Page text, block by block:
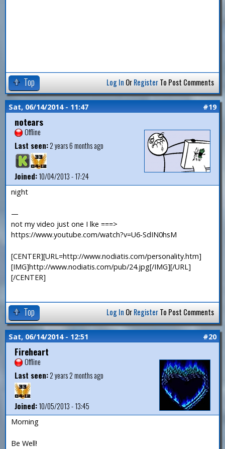
Top Log In OrRegisterTo Post Comments
Sat, 06/14/2014 - 11:47 #19
notears
Offline
Last seen:2 years 6 months ago
Joined:10/04/2013 - 17:24
night
—
not my video just one I lke ===>
https://www.youtube.com/watch?v=U6-SdIN0hsM
[CENTER][URL=http://www.nodiatis.com/personality.htm]
[IMG]http://www.nodiatis.com/pub/24.jpg[/IMG][/URL]
[/CENTER]
Top Log In OrRegisterTo Post Comments
Sat, 06/14/2014 - 12:51 #20
Fireheart
Offline
Last seen:2 years 2 months ago
Joined:10/05/2013 - 13:45
Morning
Be Well!